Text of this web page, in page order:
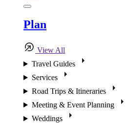
Plan
View All
Travel Guides
Services
Road Trips & Itineraries
Meeting & Event Planning
Weddings